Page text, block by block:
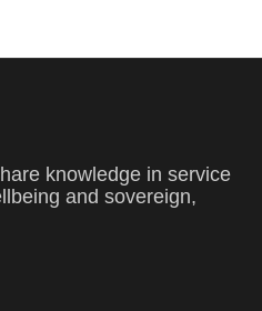
knowledge in service
and sovereign,